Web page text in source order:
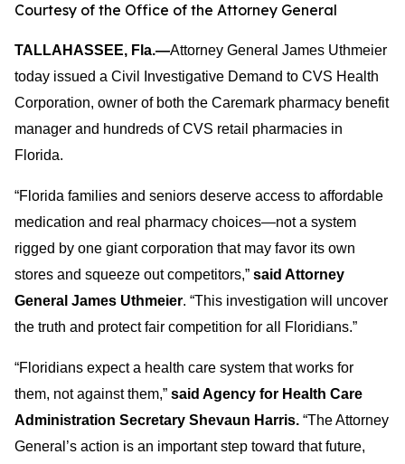
Courtesy of the Office of the Attorney General
TALLAHASSEE, Fla.—Attorney General James Uthmeier
today issued a Civil Investigative Demand to CVS Health
Corporation, owner of both the Caremark pharmacy benefit
manager and hundreds of CVS retail pharmacies in
Florida.
“Florida families and seniors deserve access to affordable
medication and real pharmacy choices—not a system
rigged by one giant corporation that may favor its own
stores and squeeze out competitors,” said Attorney
General James Uthmeier. “This investigation will uncover
the truth and protect fair competition for all Floridians.”
“Floridians expect a health care system that works for
them, not against them,” said Agency for Health Care
Administration Secretary Shevaun Harris. “The Attorney
General’s action is an important step toward that future,